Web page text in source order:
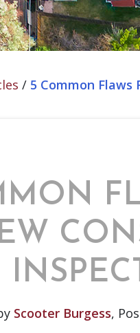
/ 5 Common
Scooter Burgess,